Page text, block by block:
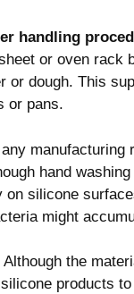
handling
or oven rack
or dough. This
or pans.
manufacturing
hand
silicone
might
the
products